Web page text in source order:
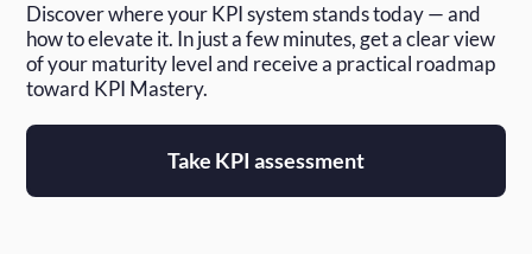
Discover where your KPI system stands today — and
how to elevate it. In just a few minutes, get a clear view
of your maturity level and receive a practical roadmap
toward KPI Mastery.
Take KPI assessment